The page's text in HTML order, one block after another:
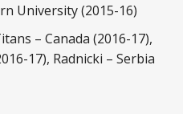
University (2015-16)
– Canada (2016-17),
17), Radnicki – Serbia